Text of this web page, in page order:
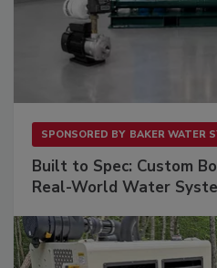
SPONSORED BY BAKER WATER
Built to Spec: Custom
Real-World Water